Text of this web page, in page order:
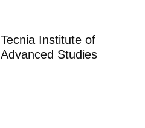
Tecnia Institute of
Advanced Studies